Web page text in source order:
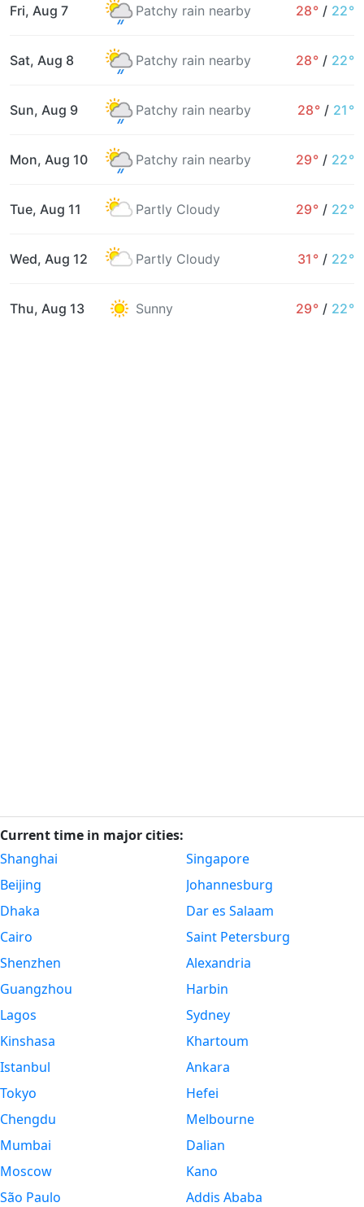
Fri, Aug 7 Patchy rain nearby 28° / 22°
Sat, Aug 8 Patchy rain nearby 28° / 22°
Sun, Aug 9 Patchy rain nearby 28° / 21°
Mon, Aug 10 Patchy rain nearby 29° / 22°
Tue, Aug 11 Partly Cloudy 29° / 22°
Wed, Aug 12 Partly Cloudy 31° / 22°
Thu, Aug 13 Sunny 29° / 22°
Current time in major cities:
Shanghai
Beijing
Dhaka
Cairo
Shenzhen
Guangzhou
Lagos
Kinshasa
Istanbul
Tokyo
Chengdu
Mumbai
Moscow
São Paulo
Singapore
Johannesburg
Dar es Salaam
Saint Petersburg
Alexandria
Harbin
Sydney
Khartoum
Ankara
Hefei
Melbourne
Dalian
Kano
Addis Ababa